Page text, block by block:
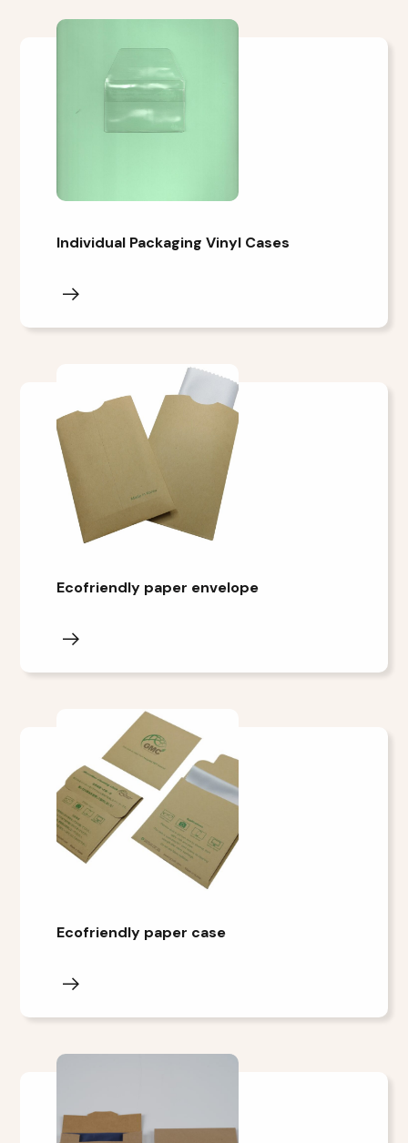
Individual Packaging Vinyl Cases
Ecofriendly paper envelope
Ecofriendly paper case